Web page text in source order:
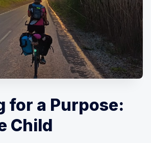
for a Purpose:
Child